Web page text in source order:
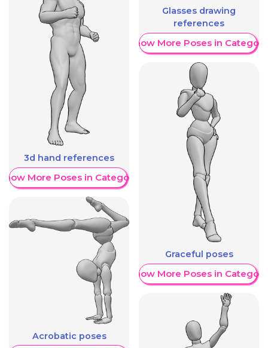
3d hand references
More Poses in Category
Acrobatic poses
Glasses drawing
references
Show More Poses in Category
Graceful poses
Show More Poses in Category